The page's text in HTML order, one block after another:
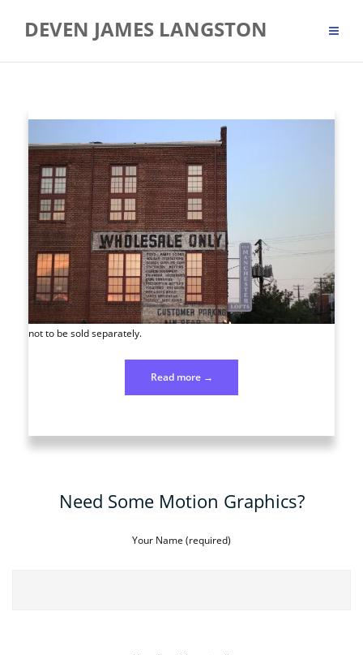
DEVEN JAMES LANGSTON
not to be sold separately.
Read more “Photo
184
2”
→
Need Some Motion Graphics?
Your Name (required)